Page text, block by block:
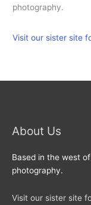
photography.
Visit our sister site
About Us
Based in the west
photography.
Visit our sister site